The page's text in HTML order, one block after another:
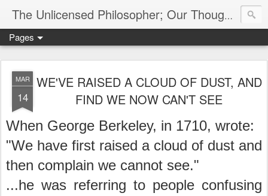
The Unlicensed Philosopher; Our Thoughts, Our Words & Where They Lead
Pages
MAR
14
WE'VE RAISED A CLOUD OF DUST, AND
FIND WE NOW CAN'T SEE
When George Berkeley, in 1710, wrote:
"We have first raised a cloud of dust and
then complain we cannot see."
...he was referring to people confusing